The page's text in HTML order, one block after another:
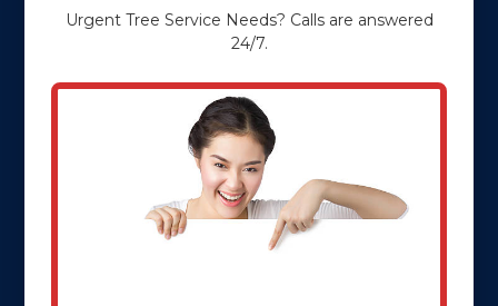
Urgent Tree Service Needs? Calls are answered
24/7.